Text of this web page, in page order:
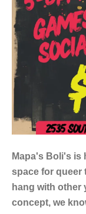
Mapa's Boli's is
space for queer
hang with other
concept, we